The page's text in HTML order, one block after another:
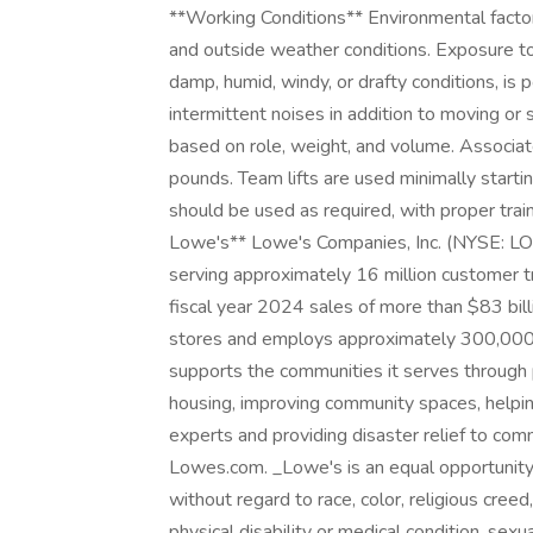
**Working Conditions** Environmental
and outside weather conditions. Exposure
damp, humid, windy, or drafty conditions,
intermittent noises in addition to moving or
based on role, weight, and volume.
pounds. Team lifts are used minimally
should be used as required, with proper
Lowe's** Lowe's Companies, Inc. (NYSE:
serving approximately 16 million
fiscal year 2024 sales of more than $83
stores and employs approximately
supports the communities it serves
housing, improving community spaces,
experts and providing disaster relief to
Lowes.com. _Lowe's is an equal
without regard to race, color, religious